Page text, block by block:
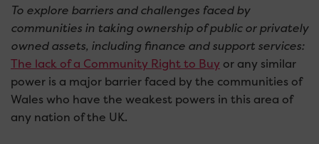
To explore barriers and challenges faced by
communities in taking ownership of public or privately
owned assets, including finance and support services:
The lack of a Community Right to Buy or any similar
power is a major barrier faced by the communities of
Wales who have the weakest powers in this area of
any nation of the UK.